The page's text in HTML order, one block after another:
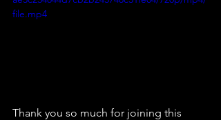
file.mp4
Thank you so much for joining this